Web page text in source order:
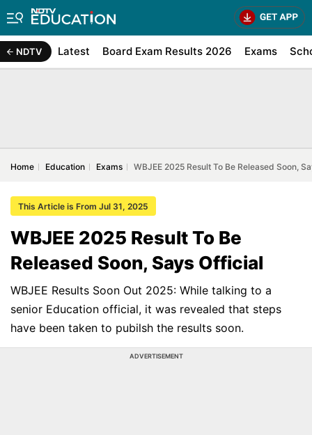
NDTV Latest Board Exam Results 2026 Exams
Home Education Exams WBJEE 2025 Result To Be Released Soon,
This Article is From Jul 31, 2025
WBJEE 2025 Result To Be
Released Soon, Says Official
WBJEE Results Soon Out 2025: While talking to a
senior Education official, it was revealed that steps
have been taken to pubilsh the results soon.
ADVERTISEMENT